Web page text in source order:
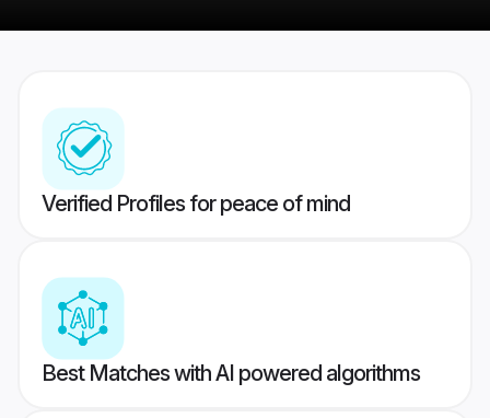
Verified Profiles for peace of mind
Best Matches with AI powered algorithms